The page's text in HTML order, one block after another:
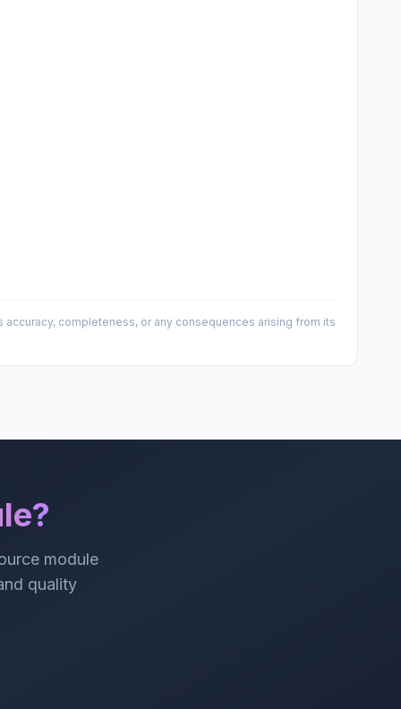
completeness, or any consequences arising from its
module
quality